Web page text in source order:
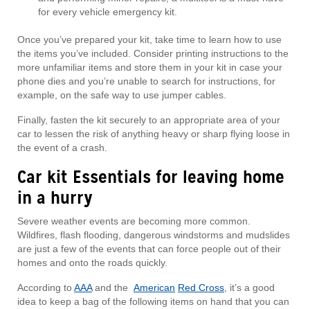
for every vehicle emergency kit.
Once you’ve prepared your kit, take time to learn how to use
the items you’ve included. Consider printing instructions to the
more unfamiliar items and store them in your kit in case your
phone dies and you’re unable to search for instructions, for
example, on the safe way to use jumper cables.
Finally, fasten the kit securely to an appropriate area of your
car to lessen the risk of anything heavy or sharp flying loose in
the event of a crash.
Car kit Essentials for leaving home
in a hurry
Severe weather events are becoming more common.
Wildfires, flash flooding, dangerous windstorms and mudslides
are just a few of the events that can force people out of their
homes and onto the roads quickly.
According toAAAand the American Red Cross , it’s a good
idea to keep a bag of the following items on hand that you can